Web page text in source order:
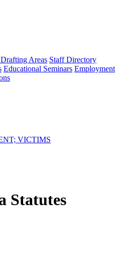
Areas Staff Directory
Educational Seminars Employment
VICTIMS
Statutes